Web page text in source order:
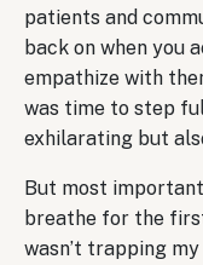
patients and
back on when you
empathize with
was time to step
exhilarating but
But most
breathe for the
wasn’t trapping